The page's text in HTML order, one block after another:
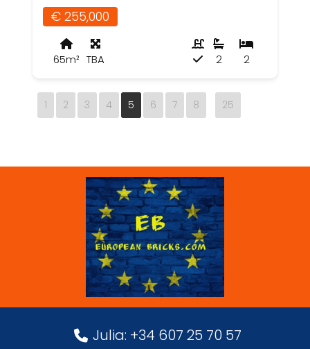
€ 255,000
65m² TBA 2
2
1 2 3 4 5 6 7 8 25
Julia: +34 607 25 70 57